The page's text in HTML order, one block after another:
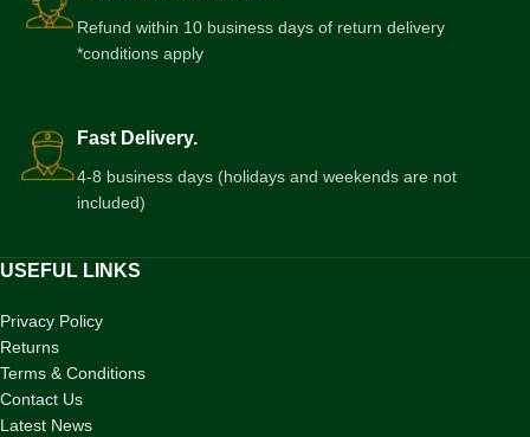
Refund within 10 business days of return delivery
*conditions apply
Fast Delivery.
4-8 business days (holidays and weekends are not
included)
USEFUL LINKS
Privacy Policy
Returns
Terms & Conditions
Contact Us
Latest News